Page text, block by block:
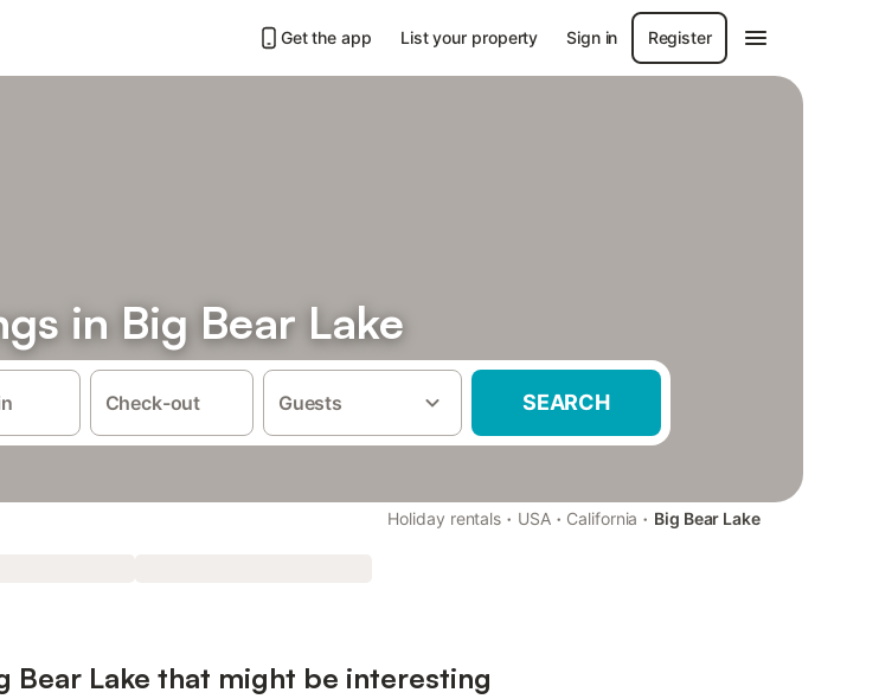
Get the app List your property Sign in Register
in Big Bear Lake
Check-out Guests SEARCH
Holiday rentals · USA · California · Big Bear Lake
Lake that might be interesting